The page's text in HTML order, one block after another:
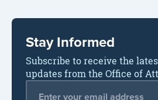
Stay Informed
Subscribe to receive the
updates from the Office of